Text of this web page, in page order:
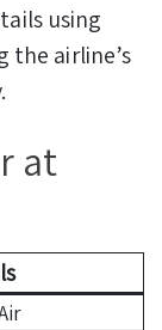
using
the airline’s
at